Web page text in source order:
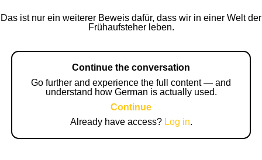
Das ist nur ein weiterer Beweis dafür, dass wir in einer Welt der
Frühaufsteher leben.
Continue the conversation
Go further and experience the full content — and
understand how German is actually used.
Continue
Already have access? Log in.